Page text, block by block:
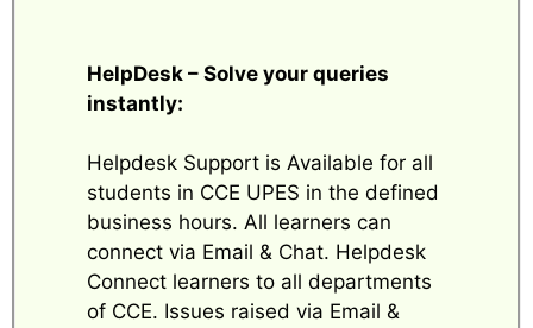
HelpDesk – Solve your queries
instantly:
Helpdesk Support is Available for all
students in CCE UPES in the defined
business hours. All learners can
connect via Email & Chat. Helpdesk
Connect learners to all departments
of CCE. Issues raised via Email &